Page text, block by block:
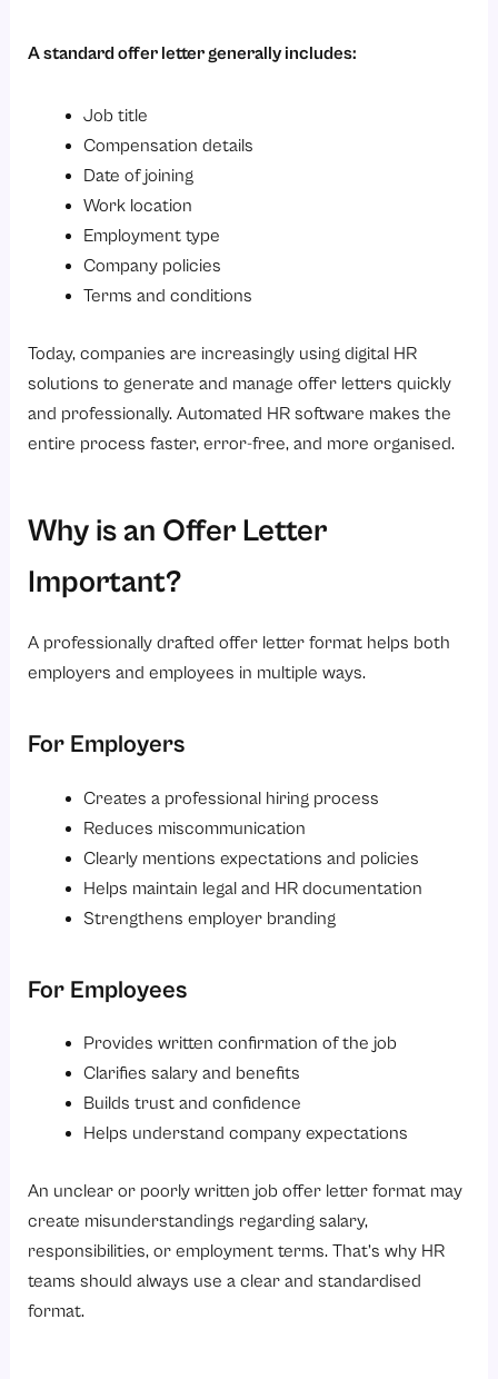
Accepted By
Get Your Free Template
You're all set!
Get Your Free Template
You're all set!
5. Internship Offer Letter Format
Get Your Free Template
You're all set!
Get Your Free Template
Common Mistakes to Avoid in an Offer Letter
1. Unclear Salary Details
3. Complicated Language
4. Incorrect Employee Information
1. Keep It Professional
2. Personalise the Letter
3. Use Company Branding
4. Mention Important Policies
A standard offer letter generally includes:
Job title
Compensation details
Date of joining
Work location
Employment type
Company policies
Terms and conditions
Today, companies are increasingly using digital HR
solutions to generate and manage offer letters quickly
and professionally. Automated HR software makes the
entire process faster, error-free, and more organised.
Why is an Offer Letter
Important?
A professionally drafted offer letter format helps both
employers and employees in multiple ways.
For Employers
Creates a professional hiring process
Reduces miscommunication
Clearly mentions expectations and policies
Helps maintain legal and HR documentation
Strengthens employer branding
For Employees
Provides written confirmation of the job
Clarifies salary and benefits
Builds trust and confidence
Helps understand company expectations
An unclear or poorly written job offer letter format may
create misunderstandings regarding salary,
responsibilities, or employment terms. That’s why HR
teams should always use a clear and standardised
format.